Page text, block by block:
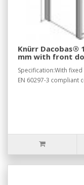
Knürr Dacobas®
mm with front
Specification:With
EN 60297-3 compliant